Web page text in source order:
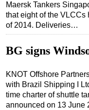
Construction
ROV & Dive
Deepwater
Shallow
Drilling
Rigs
Maersk Tankers
that eight of the VLCCs
of 2014. Deliveries…
BG signs
KNOT Offshore
with Brazil Shipping I
time charter of shuttle
announced on 13 June